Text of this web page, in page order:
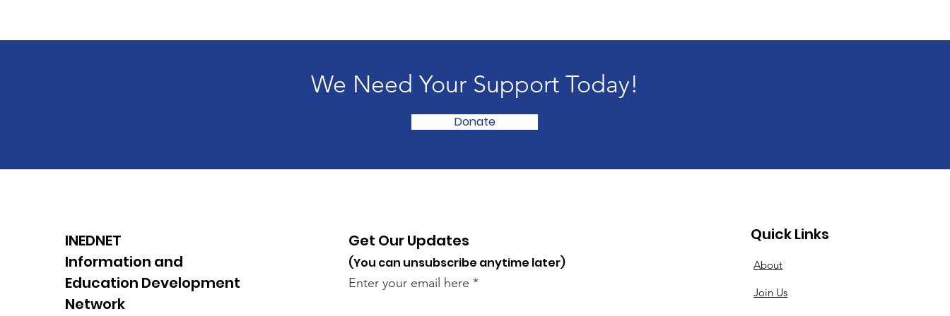
We Need Your Support Today!
Donate
INEDNET
Information and
Education Development
Network
Get Our Updates
(You can unsubscribe anytime later)
Enter your email here
Quick Links
About
Join Us